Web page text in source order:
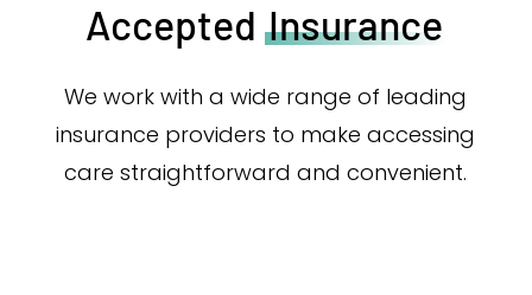
Accepted Insurance
We work with a wide range of leading
insurance providers to make accessing
care straightforward and convenient.